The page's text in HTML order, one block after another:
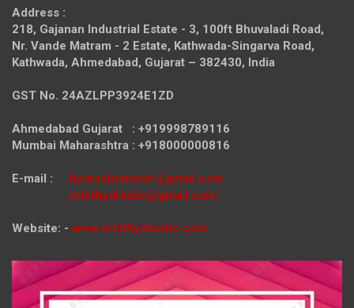
Address :
218, Gajanan Industrial Estate - 3, 100ft Bhuvaladi Road,
Nr. Vande Matram - 2 Estate, Kathwada-Singarva Road,
Kathwada, Ahmedabad, Gujarat – 382430, India
GST No. 24AZLPP3924E1ZD
Ahmedabad Gujarat : +919998789116
Mumbai Maharashtra : +918000000816
E-mail : hydraulicmotor@gmail.com
orbithydraulic@gmail.com
Website: - www.orbithydraulic.com